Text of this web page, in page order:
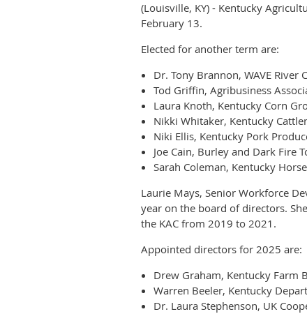
(Louisville, KY) - Kentucky
February 13.
Elected for another term are:
Dr. Tony Brannon, WAVE River
Tod Griffin, Agribusiness
Laura Knoth, Kentucky Corn
Nikki Whitaker, Kentucky
Niki Ellis, Kentucky Pork
Joe Cain, Burley and Dark Fire
Sarah Coleman, Kentucky
Laurie Mays, Senior Workforce
year on the board of directors.
the KAC from 2019 to 2021.
Appointed directors for 2025 are:
Drew Graham, Kentucky Farm
Warren Beeler, Kentucky
Dr. Laura Stephenson, UK